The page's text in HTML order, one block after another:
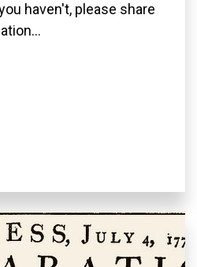
haven't, please share